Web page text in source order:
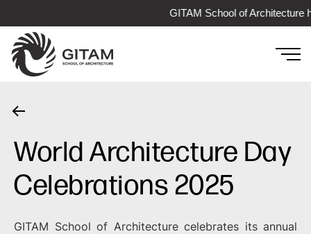
GITAM School of Architecture
World Architecture Day
Celebrations 2025
GITAM School of Architecture celebrates its annual